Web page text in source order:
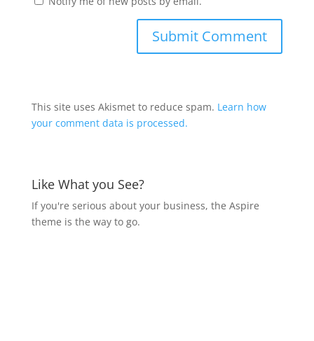
This site uses Akismet to reduce spam. Learn how
your comment data is processed.
Like What you See?
If you're serious about your business, the Aspire
theme is the way to go.